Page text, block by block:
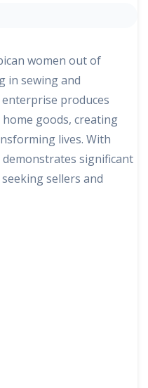
women out of
in sewing and
produces
goods, creating
lives. With
significant
sellers and